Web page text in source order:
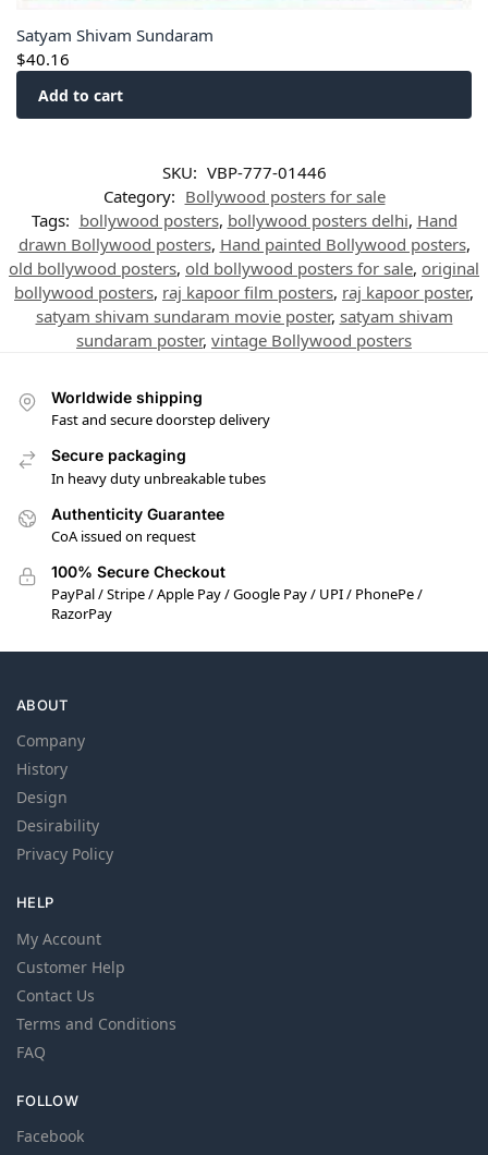
Satyam Shivam Sundaram
$40.16
Add to cart
SKU: VBP-777-01446
Category: Bollywood posters for sale
Tags: bollywood posters, bollywood posters delhi, Hand
drawn Bollywood posters, Hand painted Bollywood posters,
old bollywood posters, old bollywood posters for sale, original
bollywood posters, raj kapoor film posters, raj kapoor poster,
satyam shivam sundaram movie poster, satyam shivam
sundaram poster, vintage Bollywood posters
Worldwide shipping
Fast and secure doorstep delivery
Secure packaging
In heavy duty unbreakable tubes
Authenticity Guarantee
CoA issued on request
100% Secure Checkout
PayPal / Stripe / Apple Pay / Google Pay / UPI / PhonePe /
RazorPay
ABOUT
Company
History
Design
Desirability
Privacy Policy
HELP
My Account
Customer Help
Contact Us
Terms and Conditions
FAQ
FOLLOW
Facebook